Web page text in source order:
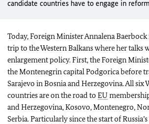
candidate countries have to engage in
Today, Foreign Minister AnnalenaBaerbock
trip to the Western Balkans where her talks
enlargement policy. First, the Foreign
the Montenegrin capital Podgorica before
Sarajevo in Bosnia and Herzegovina. All six
countries are on the road to EU
and Herzegovina, Kosovo, Montenegro,
Serbia. Particularly since the start of